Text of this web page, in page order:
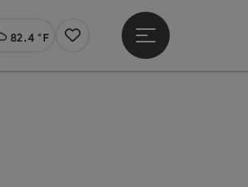
Actual Weather Linz,
82.4 °F
Notes
Open main menu